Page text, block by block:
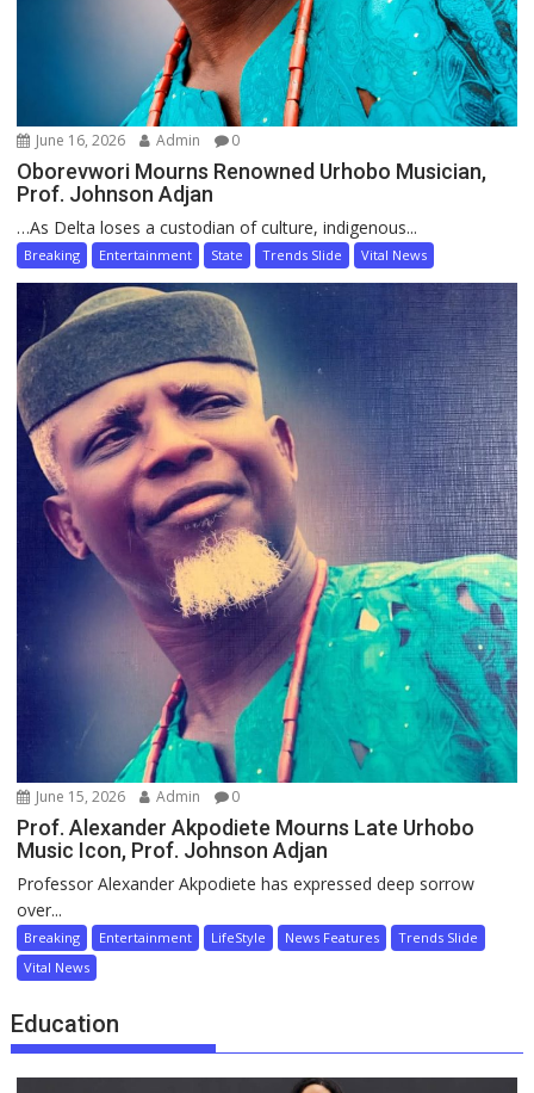
June 16, 2026 Admin 0
Oborevwori Mourns Renowned Urhobo Musician,
Prof. Johnson Adjan
…As Delta loses a custodian of culture, indigenous...
Breaking Entertainment State Trends Slide Vital News
June 15, 2026 Admin 0
Prof. Alexander Akpodiete Mourns Late Urhobo
Music Icon, Prof. Johnson Adjan
Professor Alexander Akpodiete has expressed deep sorrow
over...
Breaking Entertainment LifeStyle News Features
Trends Slide
Vital News
Education